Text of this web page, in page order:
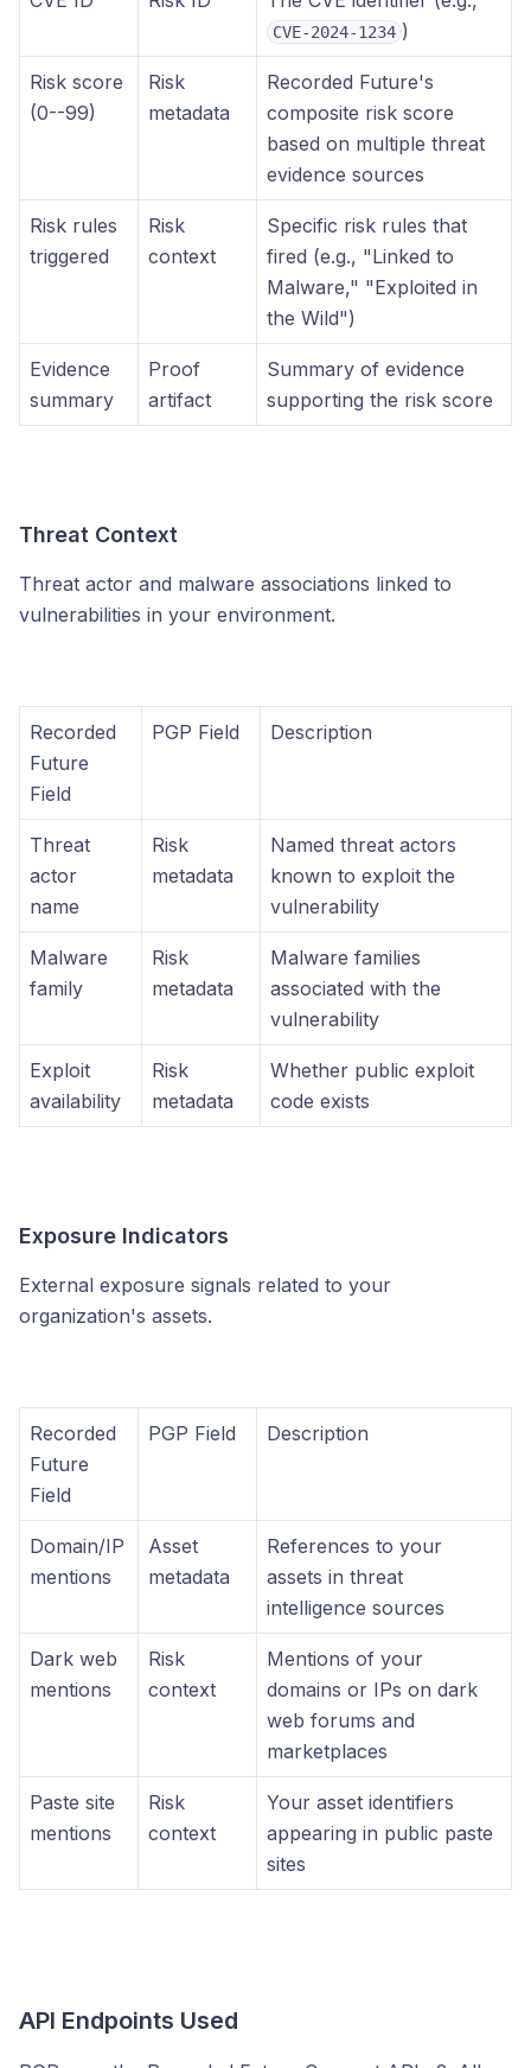
CVE-2024-1234 )
Risk score
(0--99)
Risk
metadata
Recorded Future's
composite risk score
based on multiple threat
evidence sources
Risk rules
triggered
Risk
context
Specific risk rules that
fired (e.g., "Linked to
Malware," "Exploited in
the Wild")
Evidence
summary
Proof
artifact
Summary of evidence
supporting the risk score
Threat Context
Threat actor and malware associations linked to
vulnerabilities in your environment.
Recorded
Future
Field
PGP Field Description
Threat
actor
name
Risk
metadata
Named threat actors
known to exploit the
vulnerability
Malware
family
Risk
metadata
Malware families
associated with the
vulnerability
Exploit
availability
Risk
metadata
Whether public exploit
code exists
Exposure Indicators
External exposure signals related to your
organization's assets.
Recorded
Future
Field
PGP Field Description
Domain/IP
mentions
Asset
metadata
References to your
assets in threat
intelligence sources
Dark web
mentions
Risk
context
Mentions of your
domains or IPs on dark
web forums and
marketplaces
Paste site
mentions
Risk
context
Your asset identifiers
appearing in public paste
sites
API Endpoints Used